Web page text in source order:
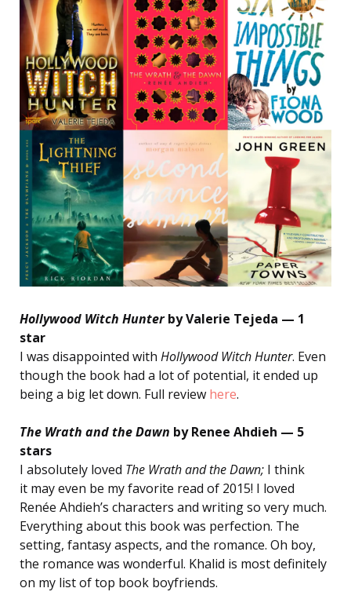
Hollywood Witch Hunterby Valerie Tejeda — 1
star
I was disappointed with Hollywood Witch Hunter. Even
though the book had a lot of potential, it ended up
being a big let down. Full review here.
The Wrath and the Dawn by Renee Ahdieh — 5
stars
I absolutely loved The Wrath and the Dawn; I think
it may even be my favorite read of 2015! I loved
Renée Ahdieh’s characters and writing so very much.
Everything about this book was perfection. The
setting, fantasy aspects, and the romance. Oh boy,
the romance was wonderful. Khalid is most definitely
on my list of top book boyfriends.